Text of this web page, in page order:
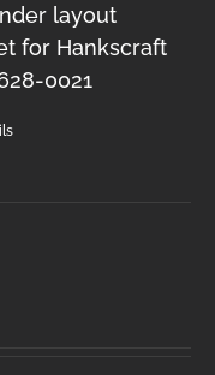
layout
for Hankscraft
0021